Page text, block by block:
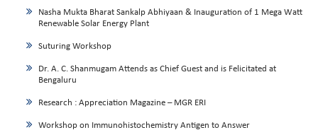
Nasha Mukta Bharat Sankalp Abhiyaan & Inauguration of 1 Mega Watt
Renewable Solar Energy Plant
Suturing Workshop
Dr. A. C. Shanmugam Attends as Chief Guest and is Felicitated at
Bengaluru
Research : Appreciation Magazine – MGR ERI
Workshop on Immunohistochemistry Antigen to Answer